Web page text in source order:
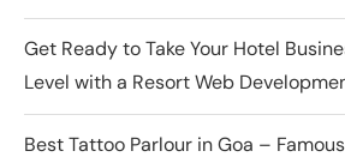
Get Ready to Take Your Hotel
Level with a Resort Web
Best Tattoo Parlour in Goa –